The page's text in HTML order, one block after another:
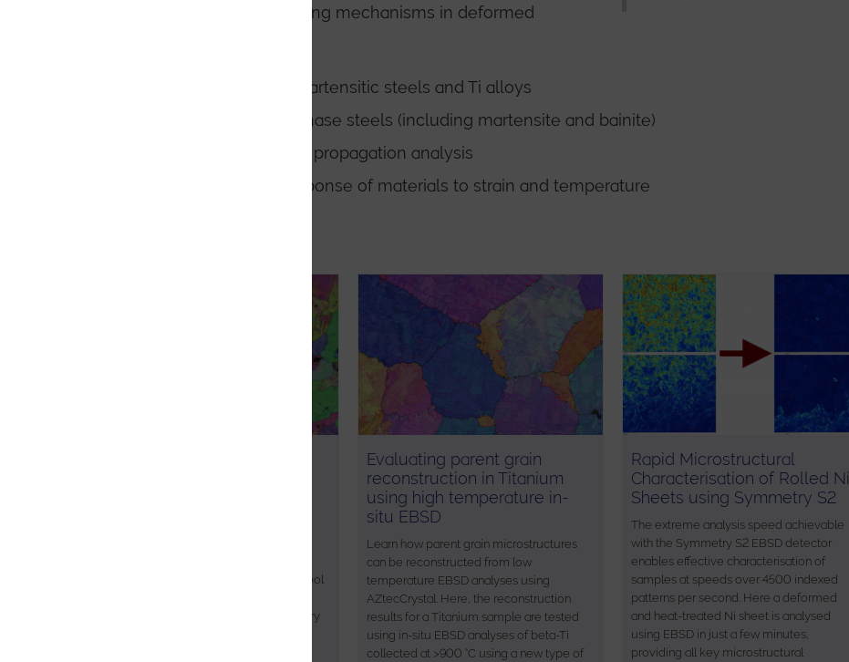
Analysis of slip and twinning mechanisms in deformed
Parent grain analysis in martensitic steels and Ti alloys
Phase analysis in multi-phase steels (including martensite and bainite)
Detailed failure and crack propagation analysis
In-situ analysis of the response of materials to strain and temperature
failure. Although EBSD is an effective tool
densities can make characterisation very
Evaluating parent grain
reconstruction in Titanium
using high temperature in-
situ EBSD
Learn how parent grain microstructures
can be reconstructed from low
temperature EBSD analyses using
AZtecCrystal. Here, the reconstruction
results for a Titanium sample are tested
using in-situ EBSD analyses of beta-Ti
collected at >900 °C using a new type of
Rapid Microstructural
Characterisation of Rolled Ni
Sheets using Symmetry S2
The extreme analysis speed achievable
with the Symmetry S2 EBSD detector
enables effective characterisation of
samples at speeds over 4500 indexed
patterns per second. Here a deformed
and heat-treated Ni sheet is analysed
using EBSD in just a few minutes,
providing all key microstructural